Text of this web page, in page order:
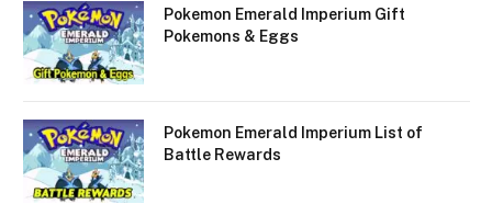
Pokemon Emerald Imperium Gift
Pokemons & Eggs
Pokemon Emerald Imperium List of
Battle Rewards